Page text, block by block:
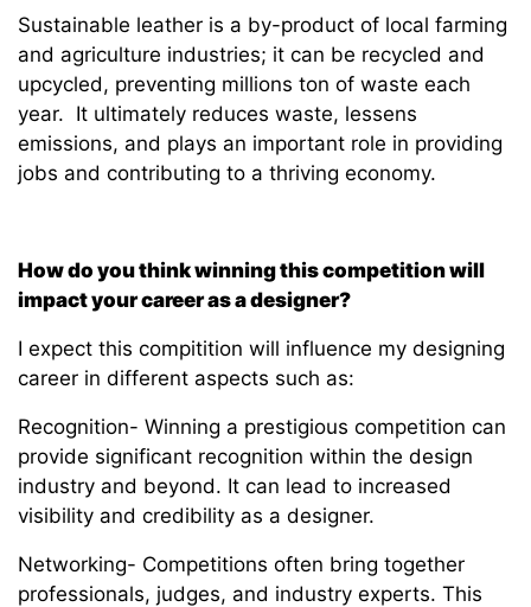
Sustainable leather is a by-product of local farming
and agriculture industries; it can be recycled and
upcycled, preventing millions ton of waste each
year. It ultimately reduces waste, lessens
emissions, and plays an important role in providing
jobs and contributing to a thriving economy.
How do you think winning this competition will
impact your career as a designer?
I expect this compitition will influence my designing
career in different aspects such as:
Recognition- Winning a prestigious competition can
provide significant recognition within the design
industry and beyond. It can lead to increased
visibility and credibility as a designer.
Networking- Competitions often bring together
professionals, judges, and industry experts. This